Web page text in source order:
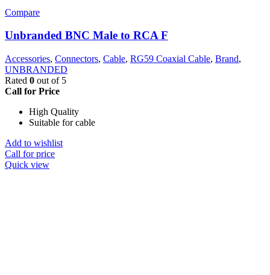
Compare
Unbranded BNC Male to RCA F
Accessories, Connectors, Cable, RG59 Coaxial Cable, Brand,
UNBRANDED
Rated 0 out of 5
Call for Price
High Quality
Suitable for cable
Add to wishlist
Call for price
Quick view